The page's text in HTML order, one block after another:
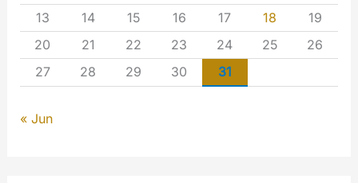
13
14 15 16 17 18
19
20
21 22 23 24 25
26
27
28 29 30 31
« Jun